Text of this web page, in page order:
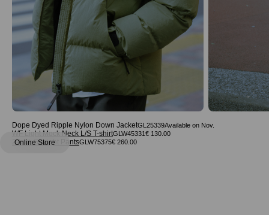
Online Store
Dope Dyed Ripple Nylon Down JacketGL25339
WF Light Mock Neck L/S T-shirtGLW45331€ 130.00
2-tuck Straight PantsGLW75375€ 260.00